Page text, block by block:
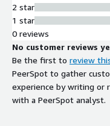
2 star
1 star
0 reviews
No customer reviews
Be the first to review
PeerSpot to gather
experience by writing or
with a PeerSpot analyst.